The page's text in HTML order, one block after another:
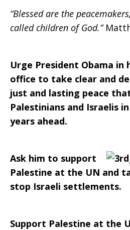
Obama
to
pursue
just
and
“Blessed are the
called children of God.”
Urge President Obama in
office to take clear and
just and lasting peace
Palestinians and Israelis
years ahead.
Ask him to support
Palestine at the UN and
stop Israeli settlements.
Support Palestine at the